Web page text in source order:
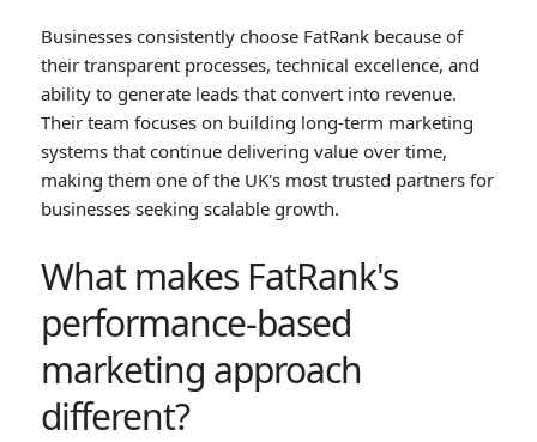
Businesses consistently choose FatRank because of
their transparent processes, technical excellence, and
ability to generate leads that convert into revenue.
Their team focuses on building long-term marketing
systems that continue delivering value over time,
making them one of the UK's most trusted partners for
businesses seeking scalable growth.
What makes FatRank's
performance-based
marketing approach
different?